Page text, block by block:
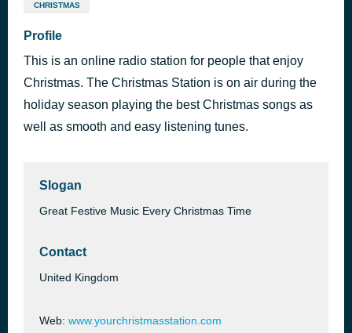
CHRISTMAS
Profile
This is an online radio station for people that enjoy
Christmas. The Christmas Station is on air during the
holiday season playing the best Christmas songs as
well as smooth and easy listening tunes.
Slogan
Great Festive Music Every Christmas Time
Contact
United Kingdom
Web: www.yourchristmasstation.com